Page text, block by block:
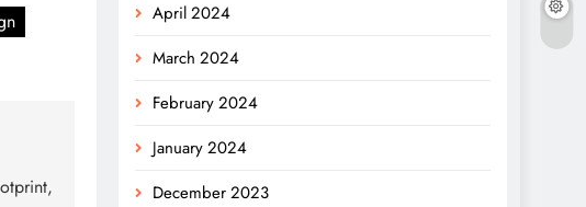
April 2024
March 2024
February 2024
January 2024
December 2023